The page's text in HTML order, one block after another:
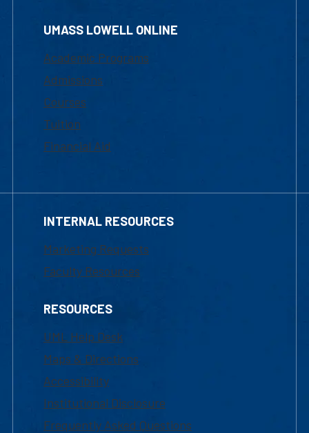
UMASS LOWELL ONLINE
Academic Programs
Admissions
Courses
Tuition
Financial Aid
INTERNAL RESOURCES
Marketing Requests
Faculty Resources
RESOURCES
UML Help Desk
Maps & Directions
Accessibility
Institutional Disclosure
Frequently Asked Questions